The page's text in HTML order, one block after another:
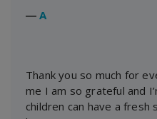
―A
Thank you so much for
me I am so grateful and
children can have a fresh